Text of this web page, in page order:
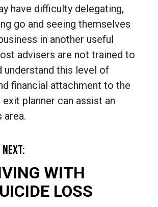
have difficulty delegating,
go and seeing themselves
in another useful
advisers are not trained to
understand this level of
financial attachment to the
exit planner can assist an
area.
WITH
LOSS